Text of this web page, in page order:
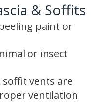
& Soffits
paint or
or insect
soffit vents are
ventilation